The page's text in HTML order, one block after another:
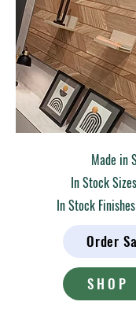
Made in
In Stock
In Stock
Order
SHOP